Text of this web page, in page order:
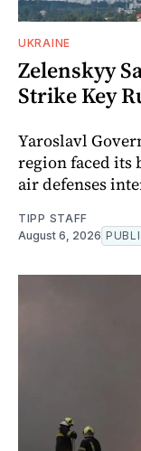
UKRAINE
Zelenskyy
Strike Key
Yaroslavl
region faced its
air defenses
TIPP STAFF
August 6, 2026